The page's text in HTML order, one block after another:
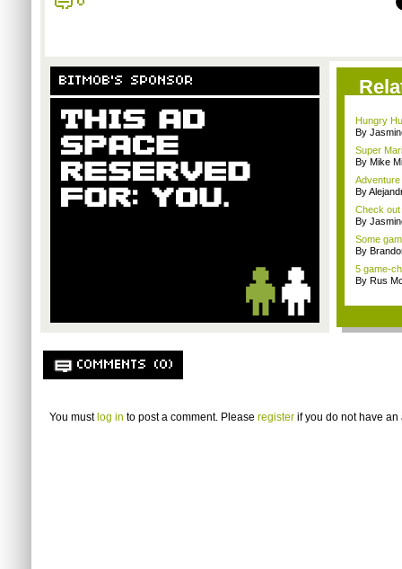
BITMOB'S SPONSOR
Hungry
By
Super
By Mike
By
Check out
By
Some
By
5 game-
By Rus
COMMENTS (0)
You must log in to post a comment. Please register if you do not have an